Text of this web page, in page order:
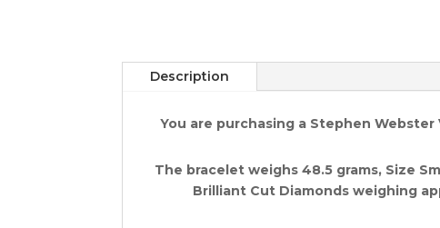
Description
You are purchasing a Stephen Webster
The bracelet weighs 48.5 grams, Size
Brilliant Cut Diamonds weighing